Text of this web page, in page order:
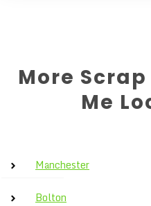
More
Me
Manchester
Bolton